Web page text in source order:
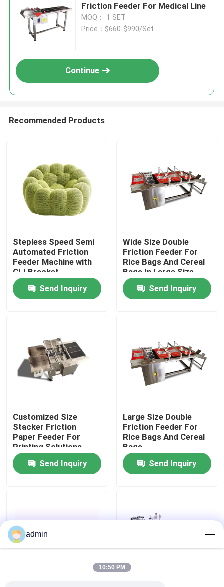
Home
Videos
Factory Tour
Quality Control
News
Cases
Friction Feeder For Medical Line
MOQ： 1 SET
Price：$660-$990/Set
Continue
Recommended Products
Stepless Speed Semi
Automated Friction
Feeder Machine with
CIJ Bracket
Send Inquiry
Wide Size Double
Friction Feeder For
Rice Bags And Cereal
Bags In Large Size
Send Inquiry
Customized Size
Stacker Friction
Paper Feeder For
Printing Solutions
Send Inquiry
Large Size Double
Friction Feeder For
Rice Bags And Cereal
Bags
Send Inquiry
admin
10:50 PM